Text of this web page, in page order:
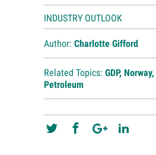
INDUSTRY OUTLOOK
Author: Charlotte Gifford
Related Topics: GDP, Norway,
Petroleum